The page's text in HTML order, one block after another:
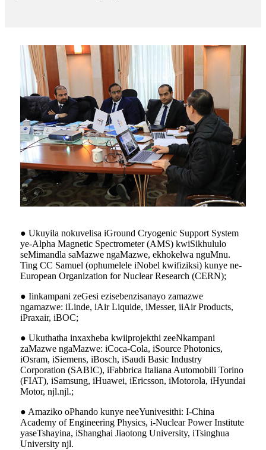
● Ukuyila nokuvelisa iGround Cryogenic Support System
ye-Alpha Magnetic Spectrometer (AMS) kwiSikhululo
seMimandla saMazwe ngaMazwe, ekhokelwa nguMnu.
Ting CC Samuel (ophumelele iNobel kwifiziksi) kunye ne-
European Organization for Nuclear Research (CERN);
● Iinkampani zeGesi ezisebenzisanayo zamazwe
ngamazwe: iLinde, iAir Liquide, iMesser, iiAir Products,
iPraxair, iBOC;
● Ukuthatha inxaxheba kwiiprojekthi zeeNkampani
zaMazwe ngaMazwe: iCoca-Cola, iSource Photonics,
iOsram, iSiemens, iBosch, iSaudi Basic Industry
Corporation (SABIC), iFabbrica Italiana Automobili Torino
(FIAT), iSamsung, iHuawei, iEricsson, iMotorola, iHyundai
Motor, njl.njl.;
● Amaziko oPhando kunye neeYunivesithi: I-China
Academy of Engineering Physics, i-Nuclear Power Institute
yaseTshayina, iShanghai Jiaotong University, iTsinghua
University njl.